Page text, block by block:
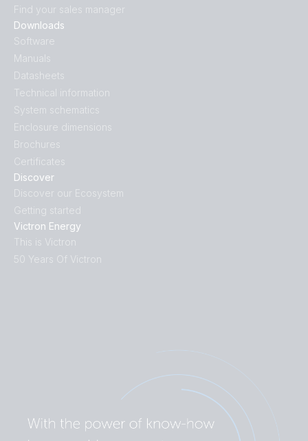
Discover
Discover our Ecosystem
Getting started
Victron Energy
This is Victron
50 Years Of Victron
Downloads
Software
Manuals
Datasheets
Technical information
System schematics
Enclosure dimensions
Brochures
Certificates
Find your sales manager